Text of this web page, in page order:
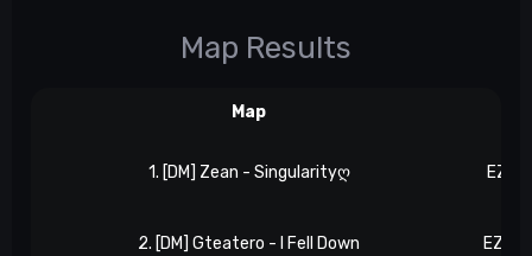
Map Results
Map
1. [DM] Zean - Singularityღ EZ
2. [DM] Gteatero - I Fell Down EZ